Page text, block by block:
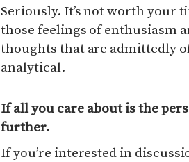
Seriously. It’s not worth your
those feelings of enthusiasm
thoughts that are admittedly
analytical.
If all you care about is the
further.
If you’re interested in